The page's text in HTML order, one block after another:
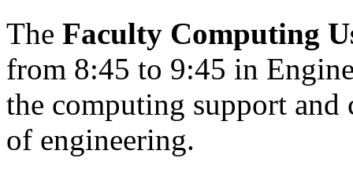
The Faculty Computing
from 8:45 to 9:45 in
the computing support
of engineering.